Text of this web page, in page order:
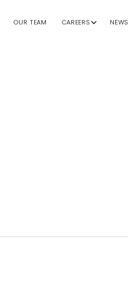
OUR TEAM CAREERS